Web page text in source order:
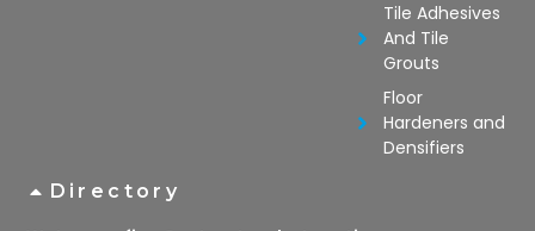
Tile Adhesives
And Tile
Grouts
Floor
Hardeners and
Densifiers
Directory